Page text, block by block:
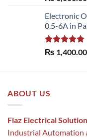
out of 5
Electronic
0.5-6A in
Rated5.00
out of 5
₨ 1,400.00
ABOUT US
Fiaz Electrical
Industrial Automation